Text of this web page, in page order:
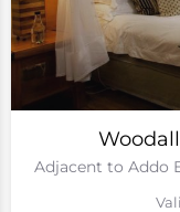
Adjacent to Addo